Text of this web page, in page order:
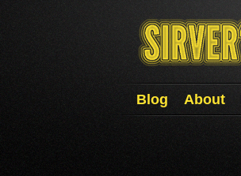
Blog About